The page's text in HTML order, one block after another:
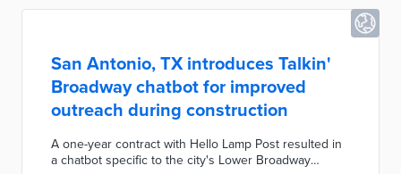
San Antonio, TX introduces Talkin'
Broadway chatbot for improved
outreach during construction
A one-year contract with Hello Lamp Post resulted in
a chatbot specific to the city's Lower Broadway